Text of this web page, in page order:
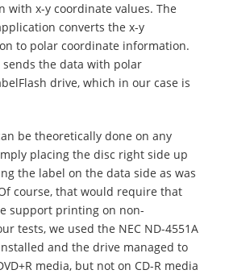
with x-y coordinate values. The
converts the x-y
to polar coordinate information.
the data with polar
drive, which in our case is
be theoretically done on any
placing the disc right side up
the label on the data side as was
course, that would require that
support printing on non-
tests, we used the NEC ND-4551A
and the drive managed to
media, but not on CD-R media